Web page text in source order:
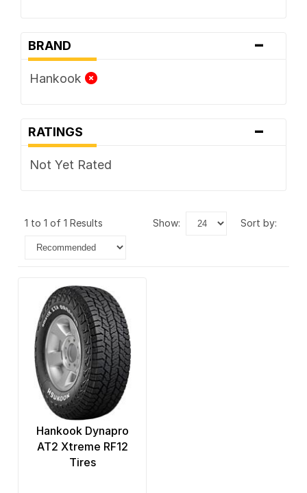
BRAND -
Hankook
RATINGS -
Not Yet Rated
1 to 1 of 1 Results show: sort by:
Hankook Dynapro
AT2 Xtreme RF12
Tires